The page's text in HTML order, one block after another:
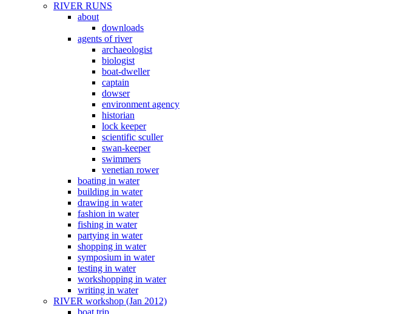
RIVER RUNS
about
downloads
agents of river
archaeologist
biologist
boat-dweller
captain
dowser
environment agency
historian
lock keeper
scientific sculler
swan-keeper
swimmers
venetian rower
boating in water
building in water
drawing in water
fashion in water
fishing in water
partying in water
shopping in water
symposium in water
testing in water
workshopping in water
writing in water
RIVER workshop (Jan 2012)